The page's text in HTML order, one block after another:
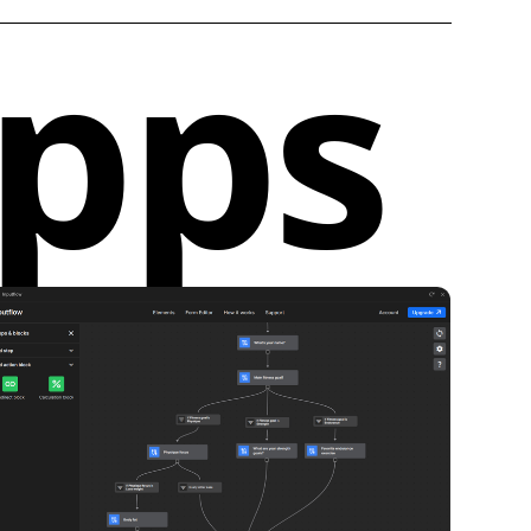
quality components for free. This allows
Users have the option to purchase
directly from the library. This feature
access to premium components that can be
into ongoing projects.
Model:
For full access to the Modulo
model ensures continuous updates and a
of components for a more dynamic design
and Benefits for Webflow Designers
streamlines the design process by offering